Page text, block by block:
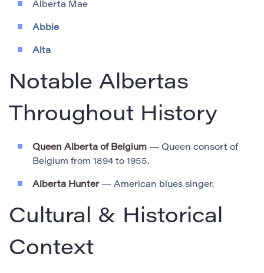
Alberta Mae
Abbie
Alta
Notable Albertas
Throughout History
Queen Alberta of Belgium — Queen consort of
Belgium from 1894 to 1955.
Alberta Hunter— American blues singer.
Cultural & Historical
Context